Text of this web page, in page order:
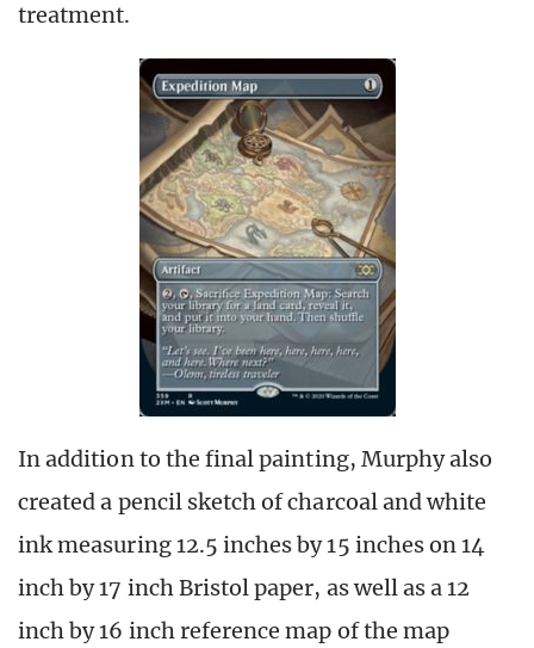
treatment.
In addition to the final painting, Murphy also
created a pencil sketch of charcoal and white
ink measuring 12.5 inches by 15 inches on 14
inch by 17 inch Bristol paper, as well as a 12
inch by 16 inch reference map of the map